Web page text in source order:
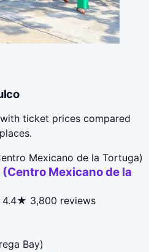
ticket prices compared
Mexicano de la
4.4★ 3,800 reviews